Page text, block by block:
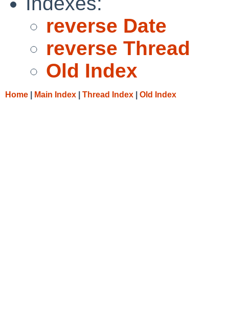
reverse Date
reverse Thread
Old Index
Home Main Index Thread Index Old Index